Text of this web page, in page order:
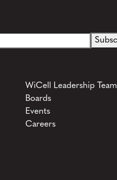
WiCell Leadership Team
Boards
Events
Careers